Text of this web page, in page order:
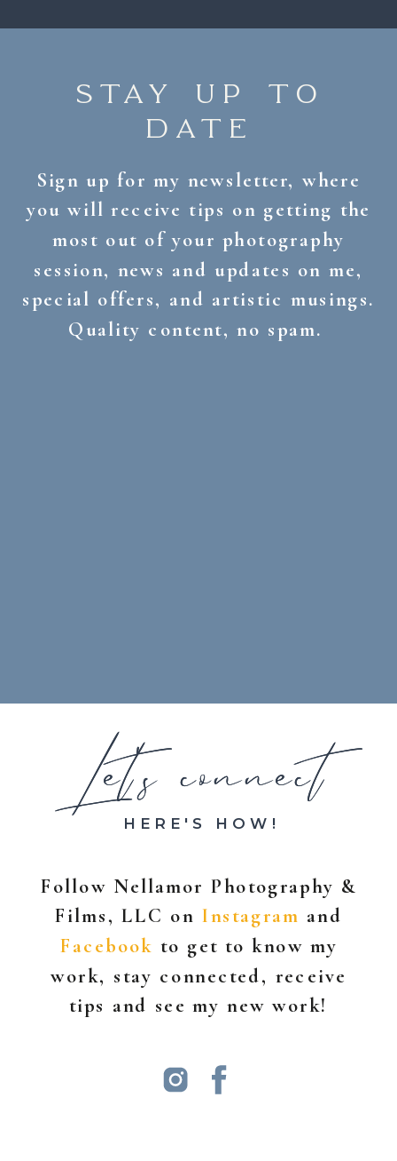
Sign up for my newsletter, where
you will receive tips on getting the
most out of your photography
session, news and updates on me,
special offers, and artistic musings.
Quality content, no spam.
STAY UP TO
DATE
Follow Nellamor Photography &
Films, LLC on Instagram and
Facebook to get to know my
work, stay connected, receive
tips and see my new work!
HERE'S HOW!
Let's connect
Let's connect